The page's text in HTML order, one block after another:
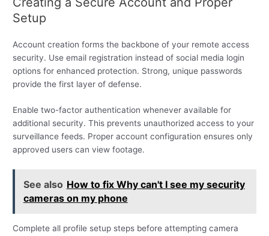
Setup
Account creation forms the backbone of your remote access
security. Use email registration instead of social media login
options for enhanced protection. Strong, unique passwords
provide the first layer of defense.
Enable two-factor authentication whenever available for
additional security. This prevents unauthorized access to your
surveillance feeds. Proper account configuration ensures only
approved users can view footage.
See also How to fix Why can't I see my security
cameras on my phone
Complete all profile setup steps before attempting camera